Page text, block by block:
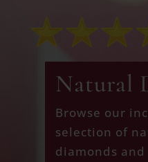
Natural
Browse our
selection of
diamonds